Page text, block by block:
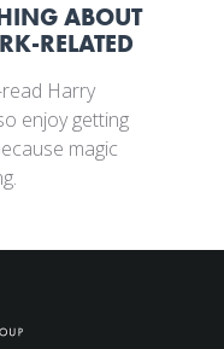
ABOUT
RELATED
Harry
enjoy getting
magic